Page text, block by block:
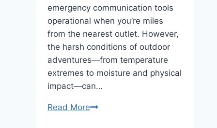
emergency communication tools
operational when you’re miles
from the nearest outlet. However,
the harsh conditions of outdoor
adventures—from temperature
extremes to moisture and physical
impact—can…
Read MorePower